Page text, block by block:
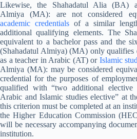
Likewise, the Shahadatul Alia (BA)
Almiya (MA): are not considered
academic credentials of a similar
additional qualifying elements. The
equivalent to a bachelor pass and the
(Shahadatul Almiya) (MA) only qualifies
as a teacher in Arabic (AT) or Islamic
Almiya (MA): may be considered
credential for the purposes of
qualified with “two additional elective
Arabic and Islamic studies elective” at
this criterion must be completed at an
the Higher Education Commission
will be necessary accompanying
institution.